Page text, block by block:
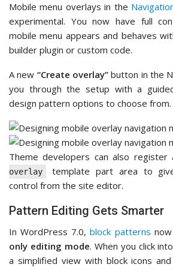
Mobile menu overlays in the
experimental. You now have full
mobile menu appears and behaves
builder plugin or custom code.
A new “Create overlay” button in the
you through the setup with a
design pattern options to choose from.
Theme developers can also register
overlay
template part area to
control from the site editor.
Pattern Editing Gets Smarter
In WordPress 7.0,block patterns
only editing mode. When you click
a simplified view with block icons